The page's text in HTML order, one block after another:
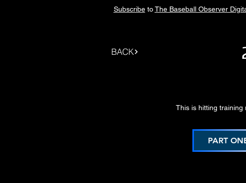
SubscribetoThe Baseball Observer
BACK
This is hitting
PART